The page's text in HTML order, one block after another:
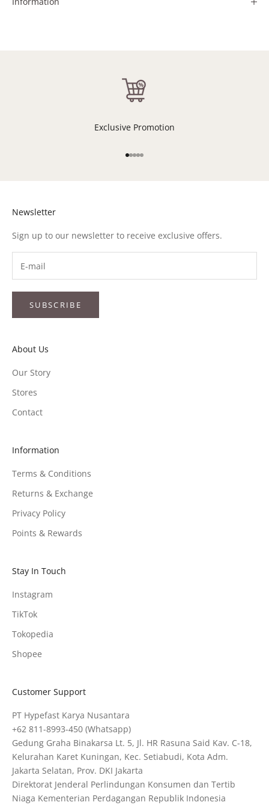
Exclusive Promotion
Go to item 1
Go to item 2
Go to item 3
Go to item 4
Go to item 5
Newsletter
Sign up to our newsletter to receive exclusive offers.
SUBSCRIBE
About Us
Our Story
Stores
Contact
Information
Terms & Conditions
Returns & Exchange
Privacy Policy
Points & Rewards
Stay In Touch
Instagram
TikTok
Tokopedia
Shopee
Customer Support
PT Hypefast Karya Nusantara
+62 811-8993-450 (Whatsapp)
Gedung Graha Binakarsa Lt. 5, Jl. HR Rasuna Said Kav. C-18,
Kelurahan Karet Kuningan, Kec. Setiabudi, Kota Adm.
Jakarta Selatan, Prov. DKI Jakarta
Direktorat Jenderal Perlindungan Konsumen dan Tertib
Niaga Kementerian Perdagangan Republik Indonesia